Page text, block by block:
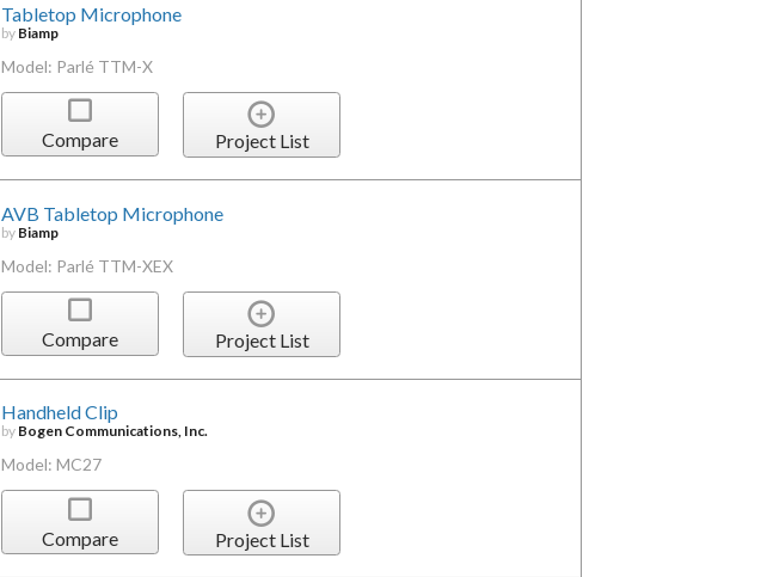
Tabletop Microphone
by Biamp
Model: Parlé TTM-X
Compare Project List
AVB Tabletop Microphone
by Biamp
Model: Parlé TTM-XEX
Compare Project List
Handheld Clip
by Bogen Communications, Inc.
Model: MC27
Compare Project List